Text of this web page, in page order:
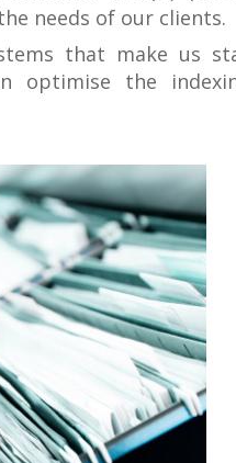
needs of our clients.
that make us
optimise the